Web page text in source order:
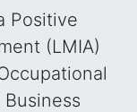
Positive
(LMIA)